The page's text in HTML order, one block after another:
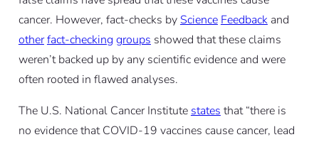
cancer. However, fact-checks byScience Feedbackand
otherfact-checking groups showed that these claims
weren’t backed up by any scientific evidence and were
often rooted in flawed analyses.
The U.S. National Cancer Institute states that “there is
no evidence that COVID-19 vaccines cause cancer, lead